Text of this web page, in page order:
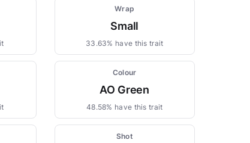
Wrap
Small
33.63% have this trait
Colour
AO Green
48.58% have this trait
Shot